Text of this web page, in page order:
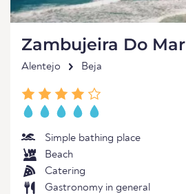
Zambujeira Do Mar
Alentejo Beja
Simple bathing place
Beach
Catering
Gastronomy in general